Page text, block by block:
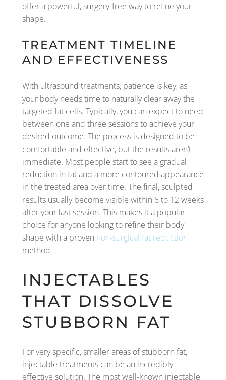
offer a powerful, surgery-free way to refine your
shape.
TREATMENT TIMELINE
AND EFFECTIVENESS
With ultrasound treatments, patience is key, as
your body needs time to naturally clear away the
targeted fat cells. Typically, you can expect to need
between one and three sessions to achieve your
desired outcome. The process is designed to be
comfortable and effective, but the results aren’t
immediate. Most people start to see a gradual
reduction in fat and a more contoured appearance
in the treated area over time. The final, sculpted
results usually become visible within 6 to 12 weeks
after your last session. This makes it a popular
choice for anyone looking to refine their body
shape with a proven non-surgical fat reduction
method.
INJECTABLES
THAT DISSOLVE
STUBBORN FAT
For very specific, smaller areas of stubborn fat,
injectable treatments can be an incredibly
effective solution. The most well-known injectable